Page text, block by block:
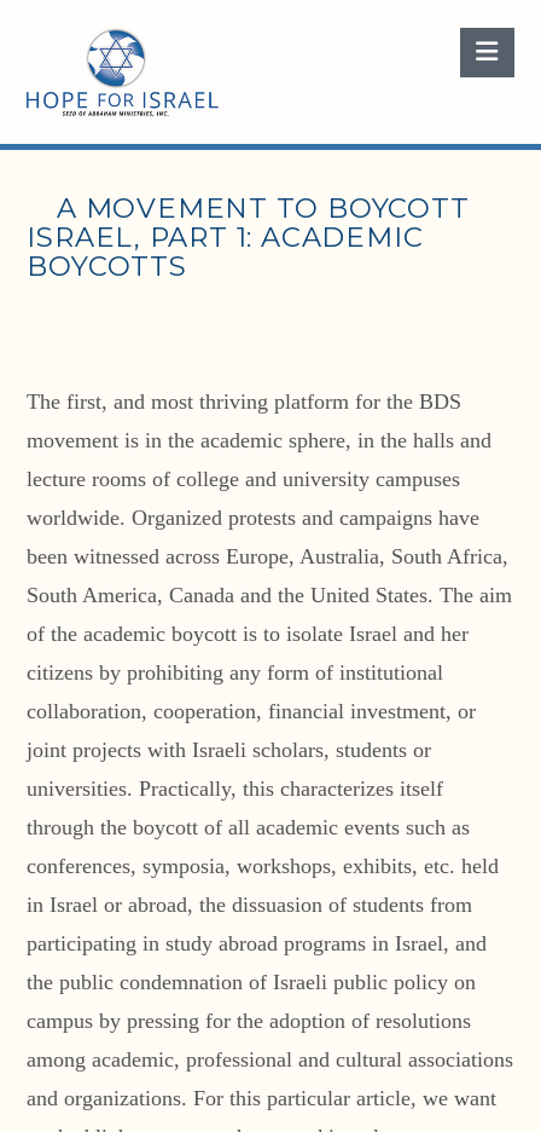
A MOVEMENT TO BOYCOTT
ISRAEL, PART 1: ACADEMIC
BOYCOTTS
The first, and most thriving platform for the BDS
movement is in the academic sphere, in the halls and
lecture rooms of college and university campuses
worldwide. Organized protests and campaigns have
been witnessed across Europe, Australia, South Africa,
South America, Canada and the United States. The aim
of the academic boycott is to isolate Israel and her
citizens by prohibiting any form of institutional
collaboration, cooperation, financial investment, or
joint projects with Israeli scholars, students or
universities. Practically, this characterizes itself
through the boycott of all academic events such as
conferences, symposia, workshops, exhibits, etc. held
in Israel or abroad, the dissuasion of students from
participating in study abroad programs in Israel, and
the public condemnation of Israeli public policy on
campus by pressing for the adoption of resolutions
among academic, professional and cultural associations
and organizations. For this particular article, we want